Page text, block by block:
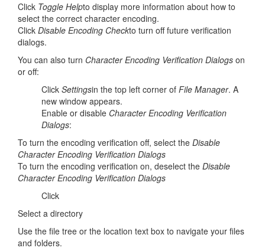
Click Toggle Helpto display more information about how to
select the correct character encoding.
Click Disable Encoding Checkto turn off future verification
dialogs.
You can also turn Character Encoding Verification Dialogs on
or off:
Click Settingsin the top left corner of File Manager. A
new window appears.
Enable or disable Character Encoding Verification
Dialogs:
To turn the encoding verification off, select the Disable
Character Encoding Verification Dialogs
To turn the encoding verification on, deselect the Disable
Character Encoding Verification Dialogs
Click
Select a directory
Use the file tree or the location text box to navigate your files
and folders.